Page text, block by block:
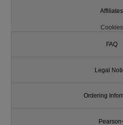
Affiliates
Cookies
FAQ
Legal
Ordering